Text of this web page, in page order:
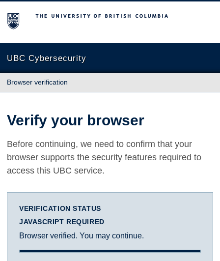
The University of British Columbia
UBC Cybersecurity
Browser verification
Verify your browser
Before continuing, we need to confirm that your
browser supports the security features required to
access this UBC service.
VERIFICATION STATUS
JAVASCRIPT REQUIRED
Browser verified. You may continue.